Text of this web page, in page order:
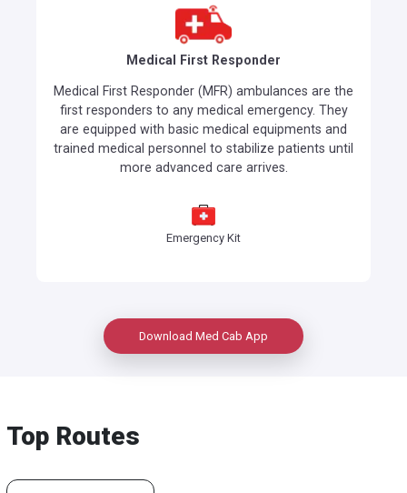
Medical First Responder
Medical First Responder (MFR) ambulances are the
first responders to any medical emergency. They
are equipped with basic medical equipments and
trained medical personnel to stabilize patients until
more advanced care arrives.
Emergency Kit
Download Med Cab App
Top Routes